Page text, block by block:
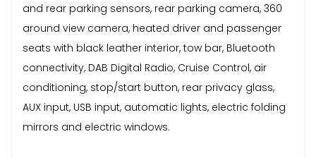
and rear parking sensors, rear parking camera, 360
around view camera, heated driver and passenger
seats with black leather interior, tow bar, Bluetooth
connectivity, DAB Digital Radio, Cruise Control, air
conditioning, stop/start button, rear privacy glass,
AUX input, USB input, automatic lights, electric folding
mirrors and electric windows.